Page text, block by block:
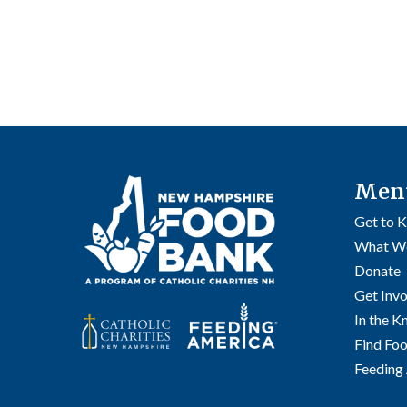
Get to
What
Donate
Get
In the
Find